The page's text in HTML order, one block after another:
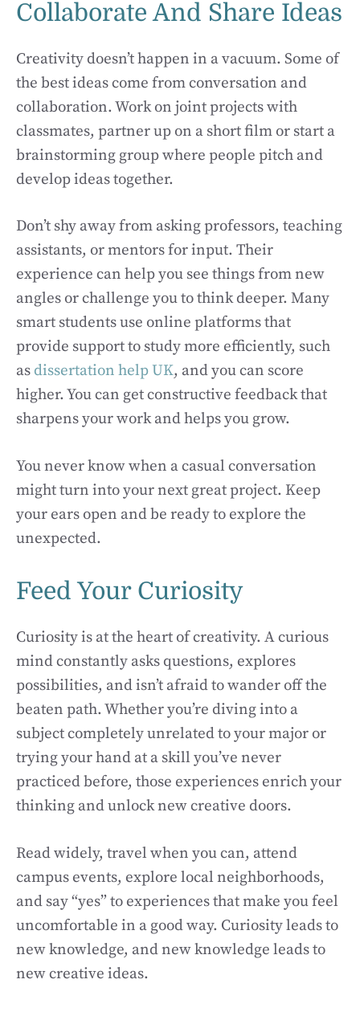
Collaborate And Share Ideas
Creativity doesn’t happen in a vacuum. Some of
the best ideas come from conversation and
collaboration. Work on joint projects with
classmates, partner up on a short film or start a
brainstorming group where people pitch and
develop ideas together.
Don’t shy away from asking professors, teaching
assistants, or mentors for input. Their
experience can help you see things from new
angles or challenge you to think deeper. Many
smart students use online platforms that
provide support to study more efficiently, such
as dissertation help UK, and you can score
higher. You can get constructive feedback that
sharpens your work and helps you grow.
You never know when a casual conversation
might turn into your next great project. Keep
your ears open and be ready to explore the
unexpected.
Feed Your Curiosity
Curiosity is at the heart of creativity. A curious
mind constantly asks questions, explores
possibilities, and isn’t afraid to wander off the
beaten path. Whether you’re diving into a
subject completely unrelated to your major or
trying your hand at a skill you’ve never
practiced before, those experiences enrich your
thinking and unlock new creative doors.
Read widely, travel when you can, attend
campus events, explore local neighborhoods,
and say “yes” to experiences that make you feel
uncomfortable in a good way. Curiosity leads to
new knowledge, and new knowledge leads to
new creative ideas.